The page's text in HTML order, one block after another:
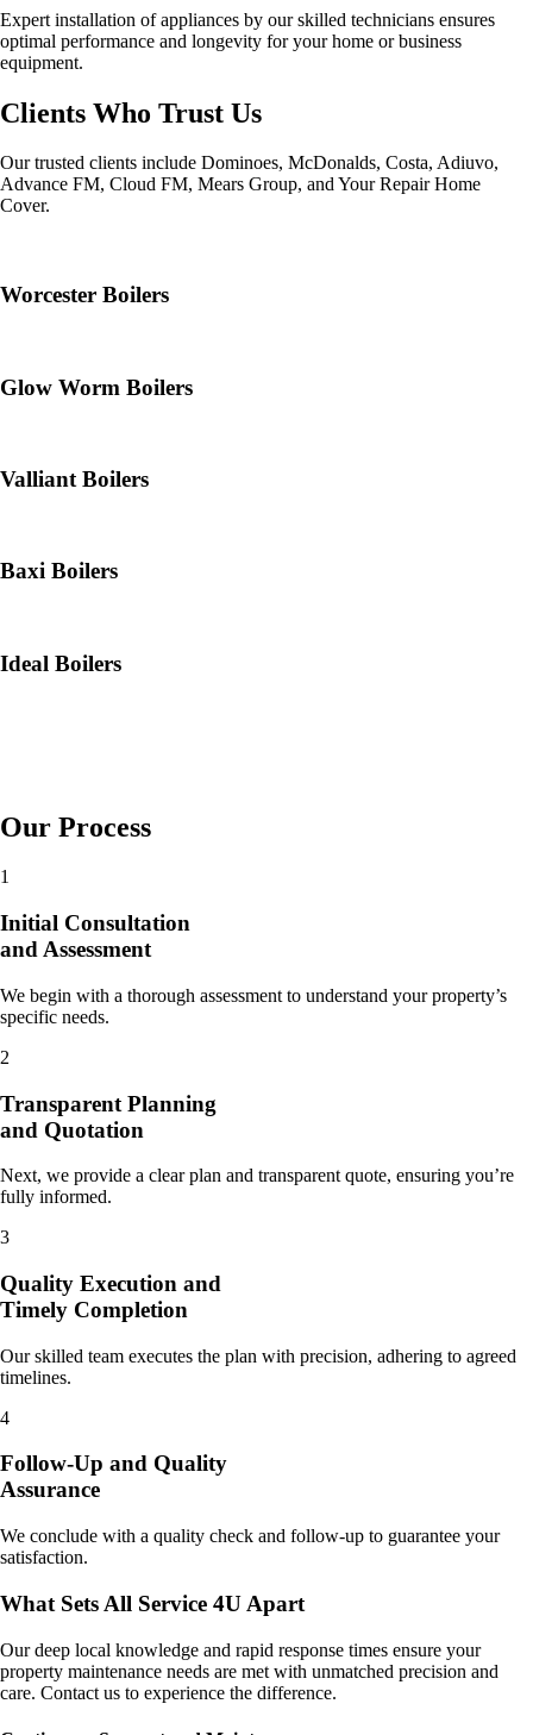
Expert installation of appliances by our skilled technicians ensures
optimal performance and longevity for your home or business
equipment.
Clients Who Trust Us
Our trusted clients include Dominoes, McDonalds, Costa, Adiuvo,
Advance FM, Cloud FM, Mears Group, and Your Repair Home
Cover.
Worcester Boilers
Glow Worm Boilers
Valliant Boilers
Baxi Boilers
Ideal Boilers
Our Process
1
Initial Consultation
and Assessment
We begin with a thorough assessment to understand your property’s
specific needs.
2
Transparent Planning
and Quotation
Next, we provide a clear plan and transparent quote, ensuring you’re
fully informed.
3
Quality Execution and
Timely Completion
Our skilled team executes the plan with precision, adhering to agreed
timelines.
4
Follow-Up and Quality
Assurance
We conclude with a quality check and follow-up to guarantee your
satisfaction.
What Sets All Service 4U Apart
Our deep local knowledge and rapid response times ensure your
property maintenance needs are met with unmatched precision and
care. Contact us to experience the difference.